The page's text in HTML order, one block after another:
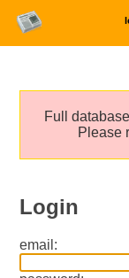
Full
Please
Login
email: